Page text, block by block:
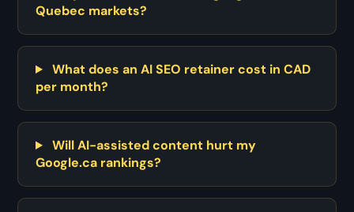
Quebec markets?
What does an AI SEO retainer cost in CAD
per month?
Will AI-assisted content hurt my
Google.ca rankings?